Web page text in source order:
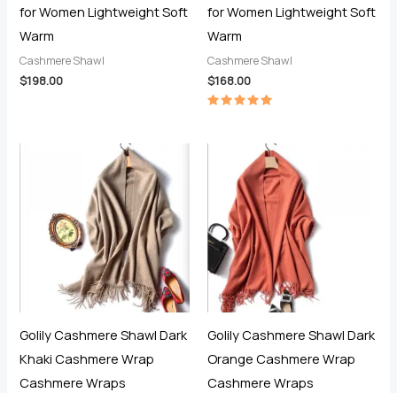
for Women Lightweight Soft
Warm
Cashmere Shawl
$198.00
for Women Lightweight Soft
Warm
Cashmere Shawl
$168.00
Golily Cashmere Shawl Dark
Khaki Cashmere Wrap
Cashmere Wraps
Golily Cashmere Shawl Dark
Orange Cashmere Wrap
Cashmere Wraps